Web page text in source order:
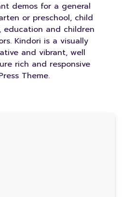
demos for a general
or preschool, child
education and children
Kindori is a visually
and vibrant, well
rich and responsive
Theme.